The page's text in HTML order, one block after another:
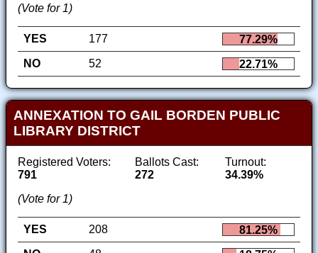
(Vote for 1)
YES 177
77.29%
NO
52 22.71%
ANNEXATION TO GAIL BORDEN PUBLIC
LIBRARY DISTRICT
Registered Voters:
791
Ballots Cast:
272
Turnout:
34.39%
(Vote for 1)
YES 208
81.25%